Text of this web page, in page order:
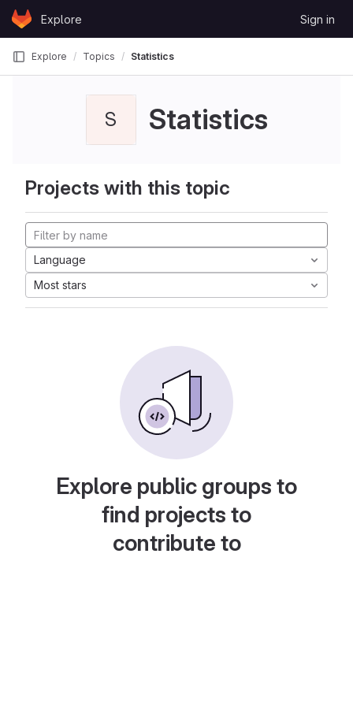
Skip to content
GitLabExplore Sign in
Explore Topics Statistics
S Statistics
Projects with this topic
Language
Most stars
Explore public groups to
find projects to
contribute to